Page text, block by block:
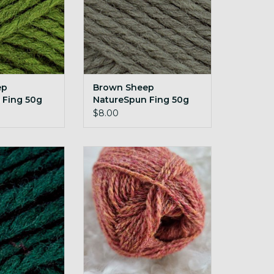
Fing 50g
Brown Sheep
NatureSpun Fing 50g
149 Olive Sprig
$8.00
Fing
Forest
CART
Retrosaria Pegulhal 50g 02
ADD TO CART